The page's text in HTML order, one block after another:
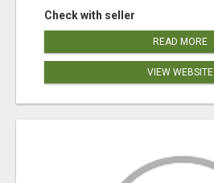
Check with seller
READ MORE
VIEW WEBSITE